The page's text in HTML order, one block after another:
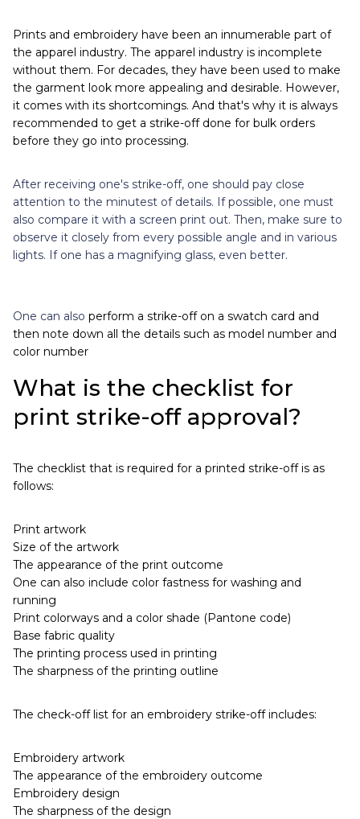
Prints and embroidery have been an innumerable part of
the apparel industry. The apparel industry is incomplete
without them. For decades, they have been used to make
the garment look more appealing and desirable. However,
it comes with its shortcomings. And that's why it is always
recommended to get a strike-off done for bulk orders
before they go into processing.
After receiving one's strike-off, one should pay close
attention to the minutest of details. If possible, one must
also compare it with a screen print out. Then, make sure to
observe it closely from every possible angle and in various
lights. If one has a magnifying glass, even better.
One can also perform a strike-off on a swatch card and
then note down all the details such as model number and
color number
What is the checklist for
print strike-off approval?
The checklist that is required for a printed strike-off is as
follows:
Print artwork
Size of the artwork
The appearance of the print outcome
One can also include color fastness for washing and
running
Print colorways and a color shade (Pantone code)
Base fabric quality
The printing process used in printing
The sharpness of the printing outline
The check-off list for an embroidery strike-off includes:
Embroidery artwork
The appearance of the embroidery outcome
Embroidery design
The sharpness of the design